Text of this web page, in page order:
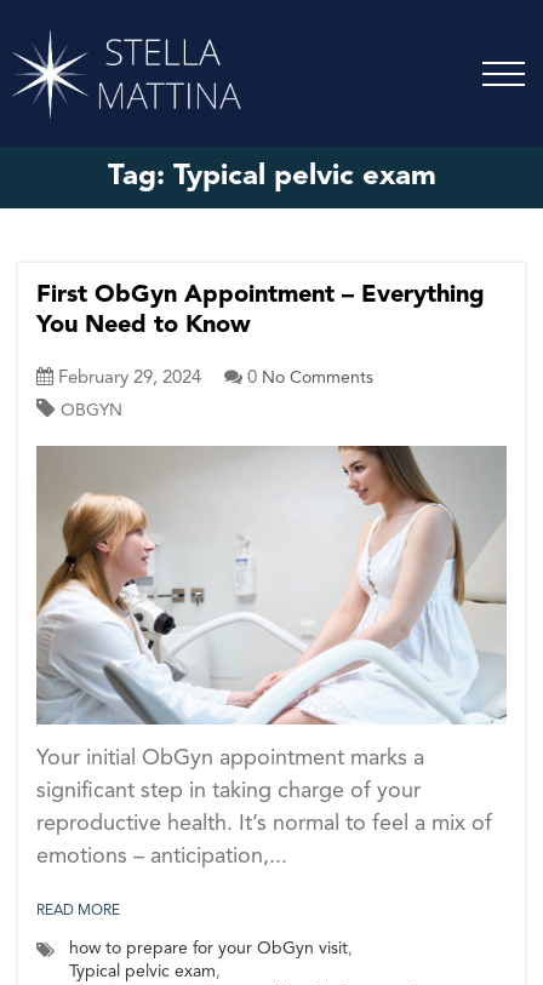
Tag: Typical pelvic exam
First ObGyn Appointment – Everything
You Need to Know
February 29, 2024 0 No Comments
OBGYN
Your initial ObGyn appointment marks a
significant step in taking charge of your
reproductive health. It’s normal to feel a mix of
emotions – anticipation,...
READ MORE
how to prepare for your ObGyn visit,
Typical pelvic exam,